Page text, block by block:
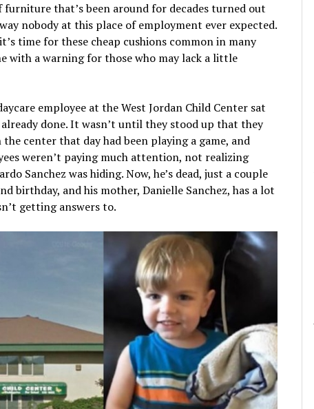
furniture that’s been around for decades turned out
nobody at this place of employment ever expected.
time for these cheap cushions common in many
with a warning for those who may lack a little
employee at the West Jordan Child Center sat
already done. It wasn’t until they stood up that they
center that day had been playing a game, and
weren’t paying much attention, not realizing
Sanchez was hiding. Now, he’s dead, just a couple
birthday, and his mother, Danielle Sanchez, has a lot
getting answers to.